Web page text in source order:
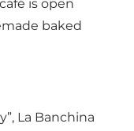
is open
baked
La Banchina